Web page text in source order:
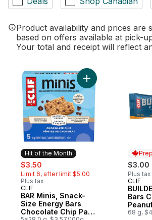
Product availability and prices are
based on offers available at pick-
Your total and receipt will reflect
Hit of the Month
sale:
$3.50
Limit 6, after limit $5.00
Plus tax
Hit of the Month
CLIF
BAR Minis, Snack-
Size Energy Bars
Chocolate Chip Pack
Add BAR Minis,
$3.00
Plus tax
CLIF
Bars
68 g,